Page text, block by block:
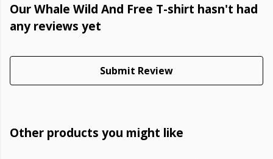
Our Whale Wild And Free T-shirt hasn't had
any reviews yet
Submit Review
Other products you might like